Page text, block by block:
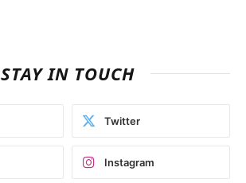
STAY IN TOUCH
Twitter
Instagram